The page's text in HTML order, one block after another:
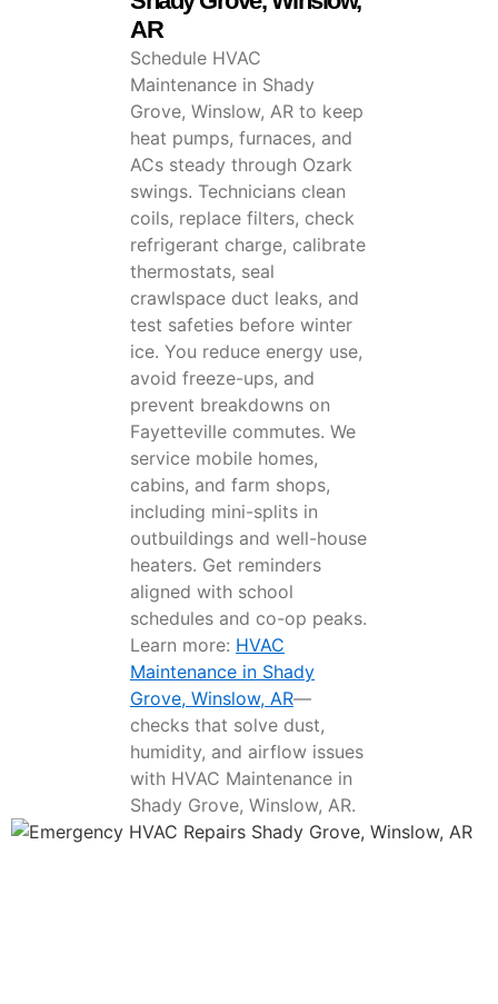
AR
Schedule HVAC
Maintenance in Shady
Grove, Winslow, AR to keep
heat pumps, furnaces, and
ACs steady through Ozark
swings. Technicians clean
coils, replace filters, check
refrigerant charge, calibrate
thermostats, seal
crawlspace duct leaks, and
test safeties before winter
ice. You reduce energy use,
avoid freeze-ups, and
prevent breakdowns on
Fayetteville commutes. We
service mobile homes,
cabins, and farm shops,
including mini-splits in
outbuildings and well-house
heaters. Get reminders
aligned with school
schedules and co-op peaks.
Learn more: HVAC
Maintenance in Shady
Grove, Winslow, AR—
checks that solve dust,
humidity, and airflow issues
with HVAC Maintenance in
Shady Grove, Winslow, AR.